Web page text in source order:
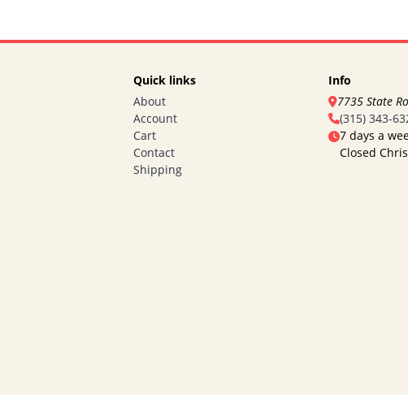
Quick links
About
Account
Cart
Contact
Shipping
Info
7735 State
(315) 343-
7 days a
Closed